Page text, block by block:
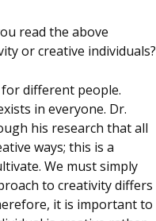
read the above
or creative individuals?
different people.
in everyone. Dr.
his research that all
ways; this is a
We must simply
to creativity differs
it is important to